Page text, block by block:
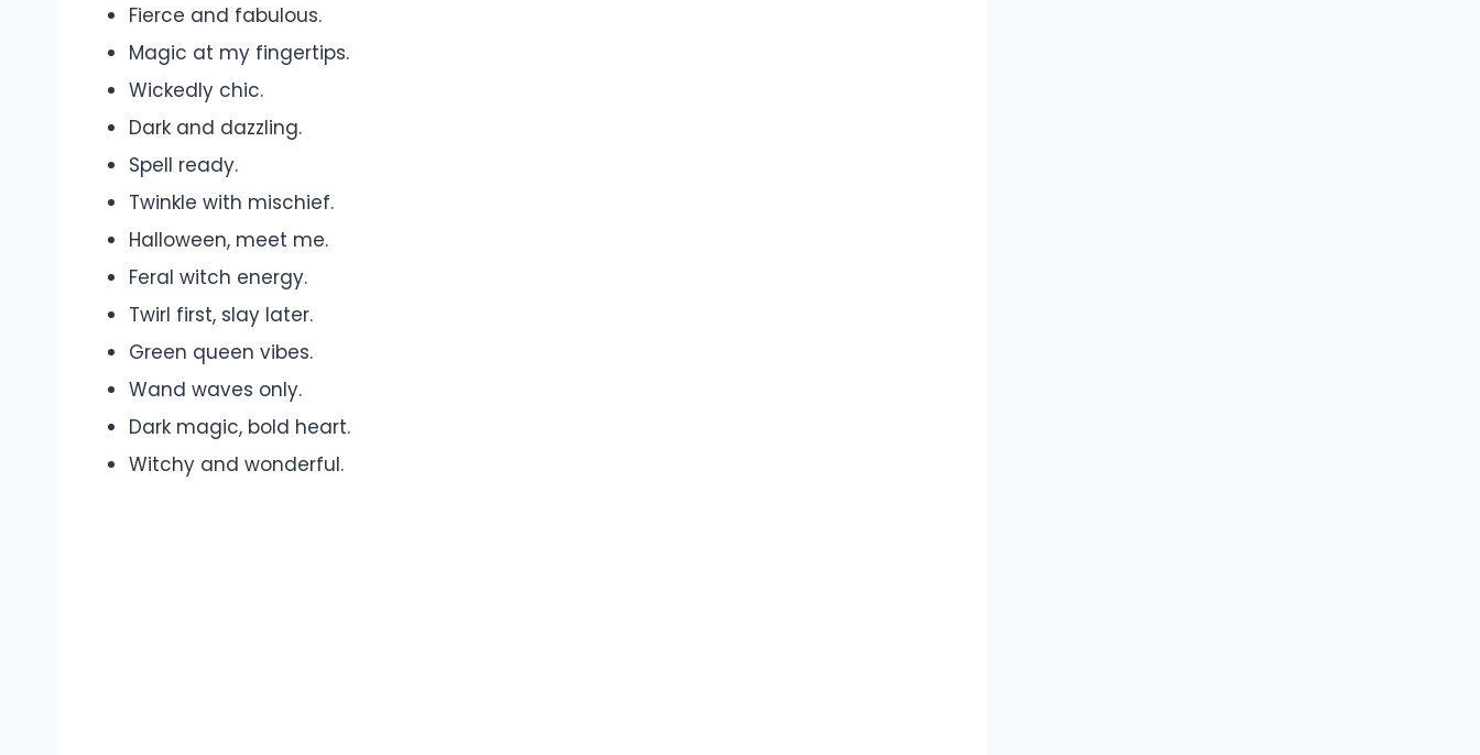
Fierce and fabulous.
Magic at my fingertips.
Wickedly chic.
Dark and dazzling.
Spell ready.
Twinkle with mischief.
Halloween, meet me.
Feral witch energy.
Twirl first, slay later.
Green queen vibes.
Wand waves only.
Dark magic, bold heart.
Witchy and wonderful.